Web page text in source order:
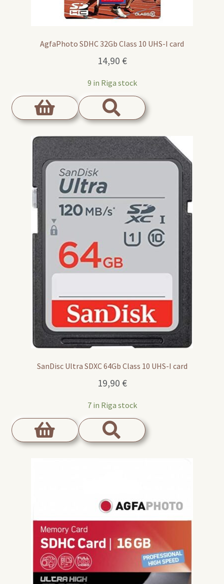
AgfaPhoto SDHC 32Gb Class 10 UHS-I card
14,90 €
9 in Riga stock
SanDisc Ultra SDXC 64Gb Class 10 UHS-I card
19,90 €
7 in Riga stock